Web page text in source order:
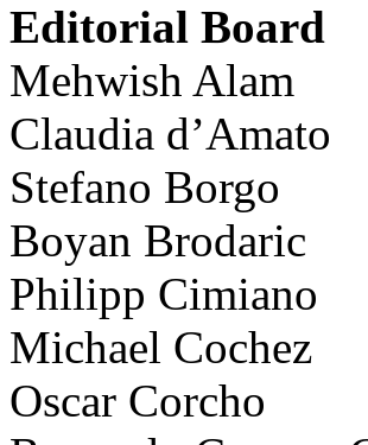
Editorial Board
Mehwish Alam
Claudia d’Amato
Stefano Borgo
Boyan Brodaric
Philipp Cimiano
Michael Cochez
Oscar Corcho